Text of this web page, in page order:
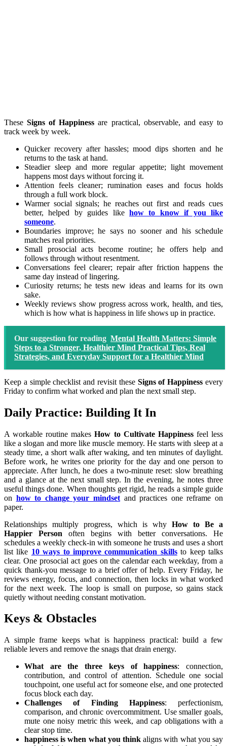
TheseSigns of Happiness are practical, observable, and easy to
track week by week.
Quicker recovery after hassles; mood dips shorten and he
returns to the task at hand.
Steadier sleep and more regular appetite; light movement
happens most days without forcing it.
Attention feels cleaner; rumination eases and focus holds
through a full work block.
Warmer social signals; he reaches out first and reads cues
better, helped by guides like how to know if you like
someone.
Boundaries improve; he says no sooner and his schedule
matches real priorities.
Small prosocial acts become routine; he offers help and
follows through without resentment.
Conversations feel clearer; repair after friction happens the
same day instead of lingering.
Curiosity returns; he tests new ideas and learns for its own
sake.
Weekly reviews show progress across work, health, and ties,
which is how what is happiness in life shows up in practice.
Our suggestion for reading Mental Health Matters: Simple
Steps to a Stronger, Healthier Mind Practical Tips, Real
Strategies, and Everyday Support for a Healthier Mind
Keep a simple checklist and revisit these Signs of Happiness every
Friday to confirm what worked and plan the next small step.
Daily Practice: Building It In
A workable routine makesHow to Cultivate Happinessfeel less
like a slogan and more like muscle memory. He starts with sleep at a
steady time, a short walk after waking, and ten minutes of daylight.
Before work, he writes one priority for the day and one person to
appreciate. After lunch, he does a two-minute reset: slow breathing
and a glance at the next small step. In the evening, he notes three
useful things done. When thoughts get rigid, he reads a simple guide
on how to change your mindset and practices one reframe on
paper.
Relationships multiply progress, which is why How to Be a
Happier Person often begins with better conversations. He
schedules a weekly check-in with someone he trusts and uses a short
list like 10 ways to improve communication skillsto keep talks
clear. One prosocial act goes on the calendar each weekday, from a
quick thank-you message to a brief offer of help. Every Friday, he
reviews energy, focus, and connection, then locks in what worked
for the next week. The loop is small on purpose, so gains stack
quietly without needing constant motivation.
Keys & Obstacles
A simple frame keeps what is happiness practical: build a few
reliable levers and remove the snags that drain energy.
What are the three keys of happiness: connection,
contribution, and control of attention. Schedule one social
touchpoint, one useful act for someone else, and one protected
focus block each day.
Challenges of Finding Happiness: perfectionism,
comparison, and chronic overcommitment. Use smaller goals,
mute one noisy metric this week, and cap obligations with a
clear stop time.
happiness is when what you think aligns with what you say